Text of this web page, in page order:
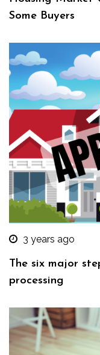
Some Buyers
3 years ago
The six major
processing